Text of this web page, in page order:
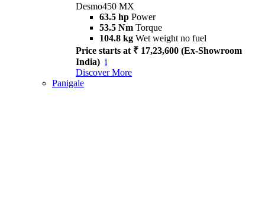
Desmo450 MX
63.5 hp Power
53.5 Nm Torque
104.8 kg Wet weight no fuel
Price starts at ₹ 17,23,600 (Ex-Showroom
India) i
Discover More
Panigale